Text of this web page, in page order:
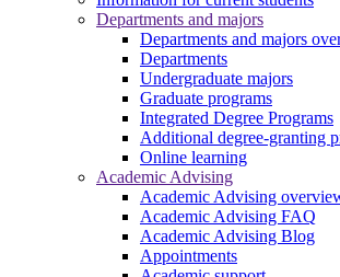
Departments and majors
Departments and majors
Departments
Undergraduate majors
Graduate programs
Integrated Degree Programs
Additional degree-granting
Online learning
Academic Advising
Academic Advising
Academic Advising FAQ
Academic Advising Blog
Appointments